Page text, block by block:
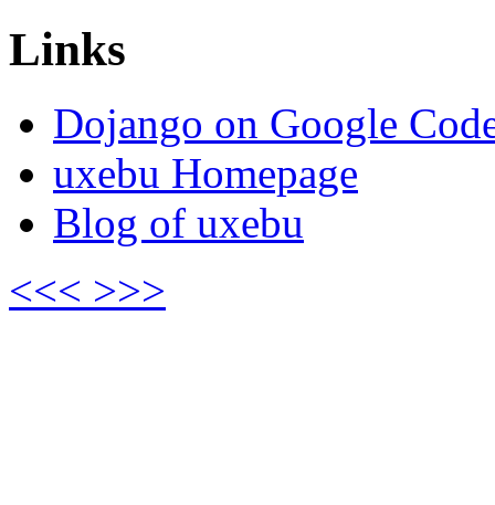
Links
Dojango on Google
uxebu Homepage
Blog of uxebu
<<< >>>